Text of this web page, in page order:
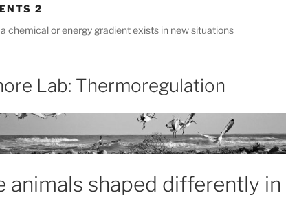
2
chemical or energy gradient exists in new situations
Lab: Thermoregulation
animals shaped differently in